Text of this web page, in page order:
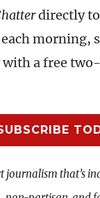
directly
morning,
with a free
journalism that’s